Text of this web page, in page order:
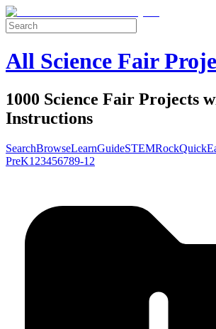
All Science Fair
1000 Science Fair Projects
Instructions
SearchBrowseLearnGuideSTEMRockQuick
PreK1 23456789-12